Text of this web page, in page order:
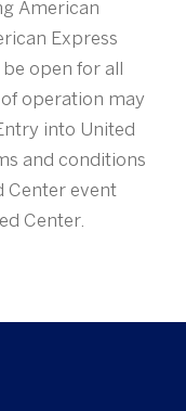
American
Express
open for all
operation may
into United
and conditions
Center event
Center.